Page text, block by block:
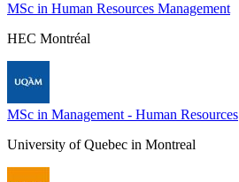
MSc in Human Resources Management
HEC Montréal
MSc in Management - Human Resources
University of Quebec in Montreal